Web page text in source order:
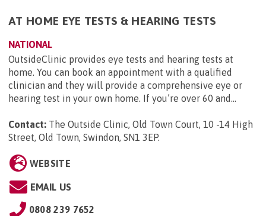
AT HOME EYE TESTS & HEARING TESTS
NATIONAL
OutsideClinic provides eye tests and hearing tests at
home. You can book an appointment with a qualified
clinician and they will provide a comprehensive eye or
hearing test in your own home. If you’re over 60 and...
Contact: The Outside Clinic, Old Town Court, 10 -14 High
Street, Old Town, Swindon, SN1 3EP.
WEBSITE
EMAIL US
0808 239 7652